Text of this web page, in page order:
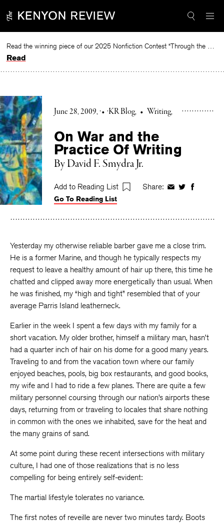
to
Read the winning piece of our 2025 Nonfiction Contest “Through the Mirror” by Jessie Cato selected by Lucy Ives.
Read
June 28, 2009 • KR Blog • Writing
On War and the
Practice Of Writing
By David F. Smydra Jr.
Add to Reading List Share: ShareShareShare
Go To Reading List
Yesterday my otherwise reliable barber gave me a close trim.
He is a former Marine, and though he typically respects my
request to leave a healthy amount of hair up there, this time he
chatted and clipped away more energetically than usual. When
he was finished, my “high and tight” resembled that of your
average Parris Island leatherneck.
Earlier in the week I spent a few days with my family for a
short vacation. My older brother, himself a military man, hasn’t
had a quarter inch of hair on his dome for a good many years.
Traveling to and from the vacation town where our family
enjoyed beaches, pools, big box restaurants, and good books,
my wife and I had to ride a few planes. There are quite a few
military personnel coursing through our nation’s airports these
days, returning from or traveling to locales that share nothing
in common with the ones we inhabited, save for the heat and
the many grains of sand.
At some point during these recent intersections with military
culture, I had one of those realizations that is no less
compelling for being entirely self-evident:
The martial lifestyle tolerates no variance.
The first notes of reveille are never two minutes tardy. Boots